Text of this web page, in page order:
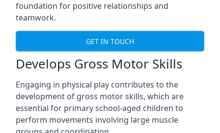
foundation for positive relationships and
teamwork.
GET IN TOUCH
Develops Gross Motor Skills
Engaging in physical play contributes to the
development of gross motor skills, which are
essential for primary school-aged children to
perform movements involving large muscle